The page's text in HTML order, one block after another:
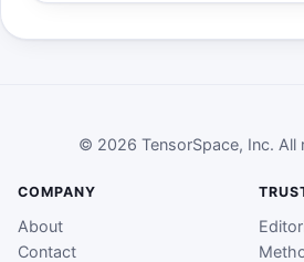
© 2026 TensorSpace, Inc. All
COMPANY
About
Contact